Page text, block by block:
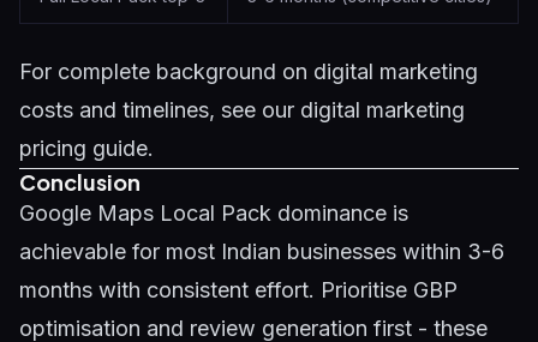
For complete background on digital marketing
costs and timelines, see our digital marketing
pricing guide.
Conclusion
Google Maps Local Pack dominance is
achievable for most Indian businesses within 3-6
months with consistent effort. Prioritise GBP
optimisation and review generation first - these